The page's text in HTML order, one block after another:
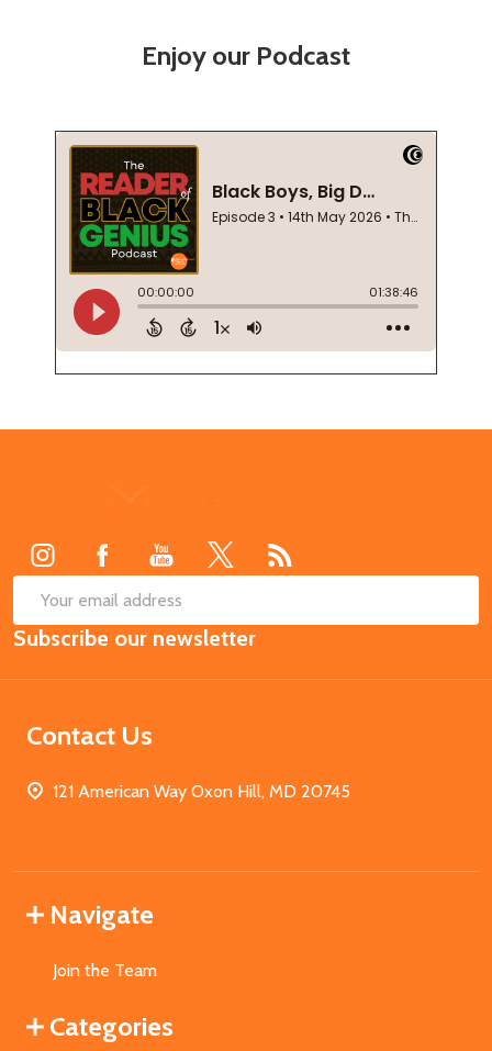
Enjoy our Podcast
Email
Address
Subscribe our newsletter
Contact Us
121 American Way Oxon Hill, MD 20745
Navigate
Join the Team
Categories